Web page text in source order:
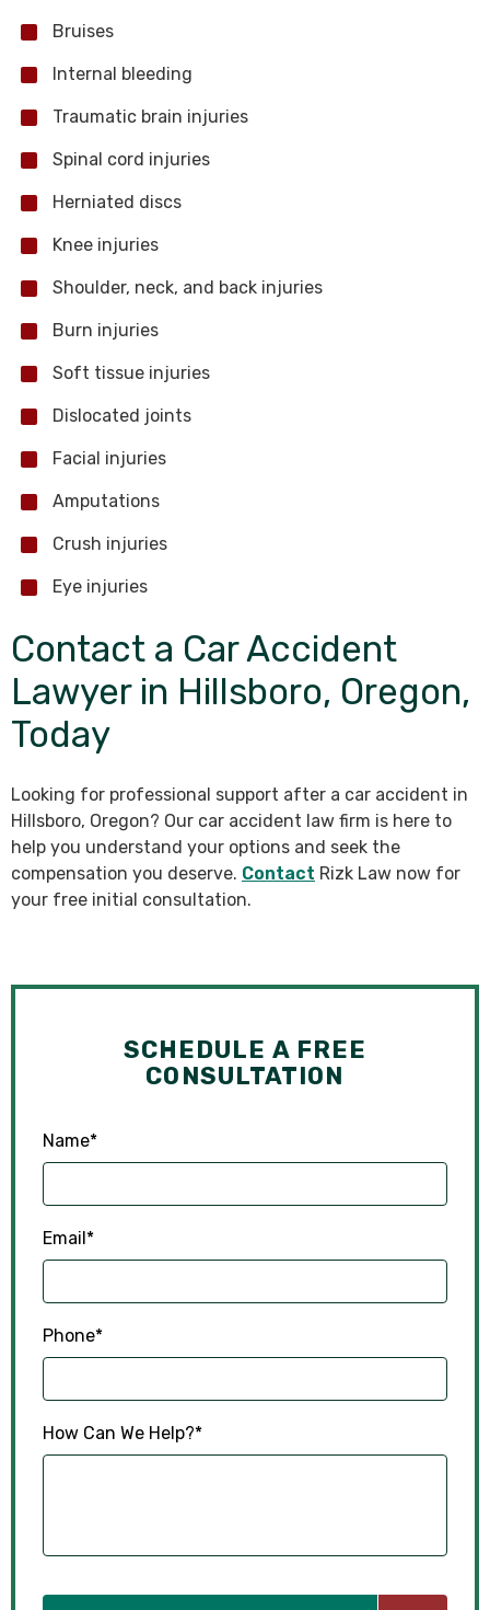
Bruises
Internal bleeding
Traumatic brain injuries
Spinal cord injuries
Herniated discs
Knee injuries
Shoulder, neck, and back injuries
Burn injuries
Soft tissue injuries
Dislocated joints
Facial injuries
Amputations
Crush injuries
Eye injuries
Contact a Car Accident
Lawyer in Hillsboro, Oregon,
Today
Looking for professional support after a car accident in
Hillsboro, Oregon? Our car accident law firm is here to
help you understand your options and seek the
compensation you deserve. Contact Rizk Law now for
your free initial consultation.
SCHEDULE A FREE
CONSULTATION
Name*
Email*
Phone*
How Can We Help?*